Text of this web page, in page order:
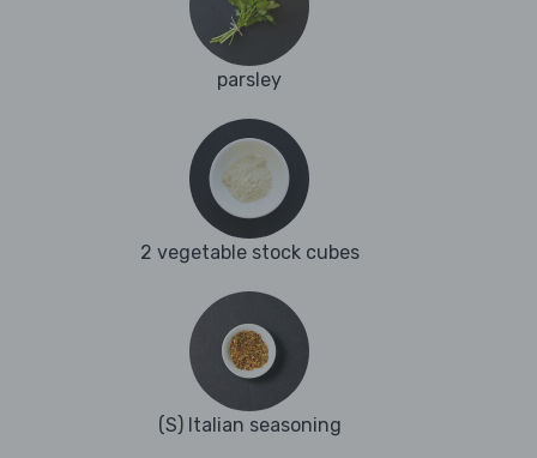
parsley
2 vegetable stock cubes
(S) Italian seasoning